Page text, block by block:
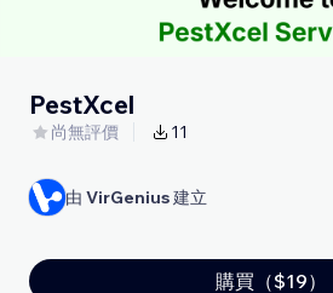
PestXcel
尚無評價 11
由 VirGenius建立
購買（$19）